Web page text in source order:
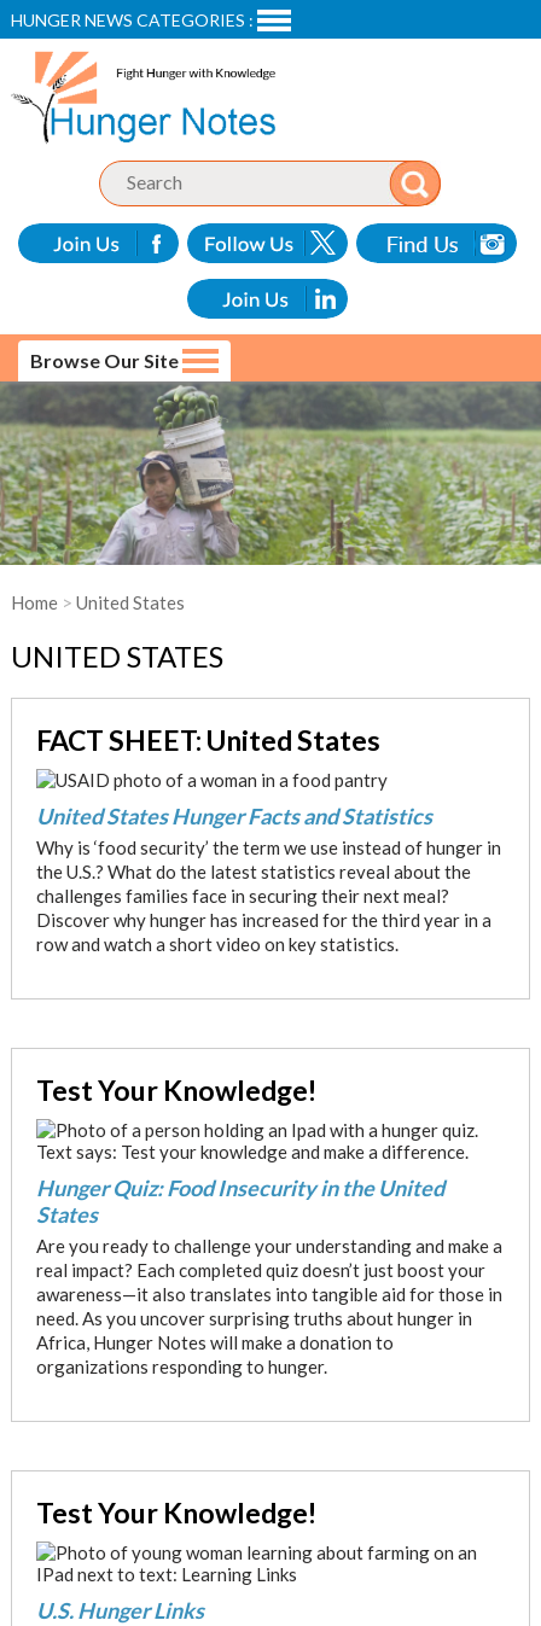
HUNGER NEWS CATEGORIES :
Browse Our Site
Home> United States
UNITED STATES
FACT SHEET: United States
United States Hunger Facts and Statistics
Why is ‘food security’ the term we use instead of hunger in
the U.S.? What do the latest statistics reveal about the
challenges families face in securing their next meal?
Discover why hunger has increased for the third year in a
row and watch a short video on key statistics.
Test Your Knowledge!
Hunger Quiz: Food Insecurity in the United
States
Are you ready to challenge your understanding and make a
real impact? Each completed quiz doesn’t just boost your
awareness—it also translates into tangible aid for those in
need. As you uncover surprising truths about hunger in
Africa, Hunger Notes will make a donation to
organizations responding to hunger.
Test Your Knowledge!
U.S. Hunger Links